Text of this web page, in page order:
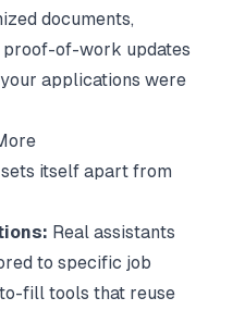
documents,
proof-of-work updates
applications were
sets itself apart from
Real assistants
to specific job
fill tools that reuse